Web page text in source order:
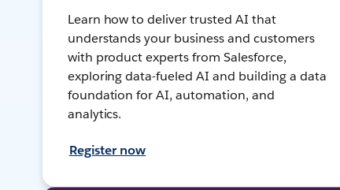
Learn how to deliver trusted AI that
understands your business and customers
with product experts from Salesforce,
exploring data-fueled AI and building a data
foundation for AI, automation, and
analytics.
Register now